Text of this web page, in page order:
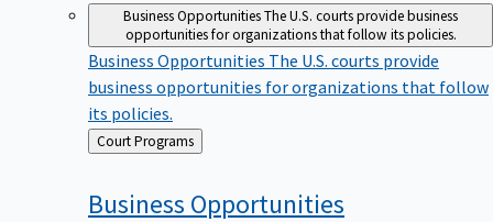
Business OpportunitiesThe U.S. courts provide business
opportunities for organizations that follow its policies.
Business Opportunities The U.S. courts provide
business opportunities for organizations that follow
its policies.
Back
to
Court Programs
Business Opportunities